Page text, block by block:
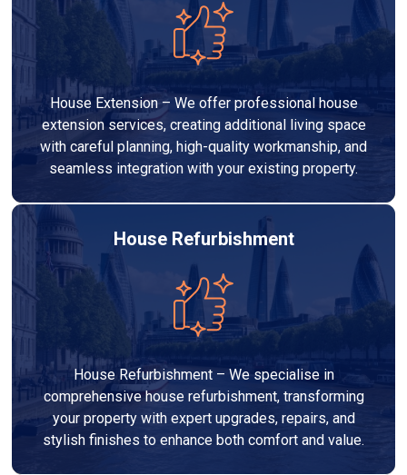
House Extension – We offer professional house
extension services, creating additional living space
with careful planning, high-quality workmanship, and
seamless integration with your existing property.
House Refurbishment
House Refurbishment – We specialise in
comprehensive house refurbishment, transforming
your property with expert upgrades, repairs, and
stylish finishes to enhance both comfort and value.